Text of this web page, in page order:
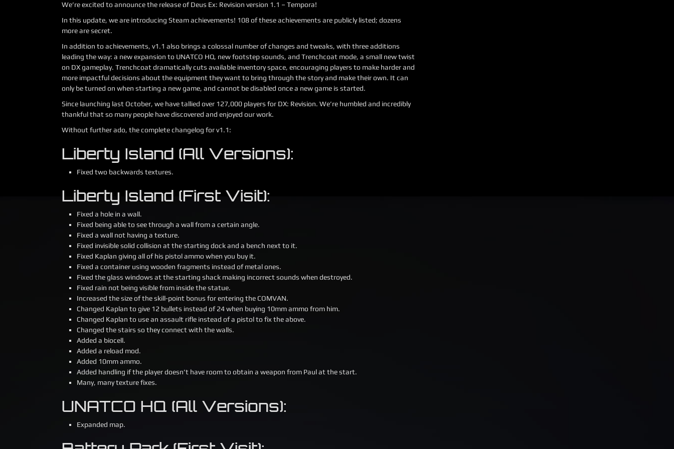
We’re excited to announce the release of Deus Ex: Revision version 1.1 – Tempora!
In this update, we are introducing Steam achievements! 108 of these achievements are publicly listed; dozens
more are secret.
In addition to achievements, v1.1 also brings a colossal number of changes and tweaks, with three additions
leading the way: a new expansion to UNATCO HQ, new footstep sounds, and Trenchcoat mode, a small new twist
on DX gameplay. Trenchcoat dramatically cuts available inventory space, encouraging players to make harder and
more impactful decisions about the equipment they want to bring through the story and make their own. It can
only be turned on when starting a new game, and cannot be disabled once a new game is started.
Since launching last October, we have tallied over 127,000 players for DX: Revision. We’re humbled and incredibly
thankful that so many people have discovered and enjoyed our work.
Without further ado, the complete changelog for v1.1:
Liberty Island (All Versions):
Fixed two backwards textures.
Liberty Island (First Visit):
Fixed a hole in a wall.
Fixed being able to see through a wall from a certain angle.
Fixed a wall not having a texture.
Fixed invisible solid collision at the starting dock and a bench next to it.
Fixed Kaplan giving all of his pistol ammo when you buy it.
Fixed a container using wooden fragments instead of metal ones.
Fixed the glass windows at the starting shack making incorrect sounds when destroyed.
Fixed rain not being visible from inside the statue.
Increased the size of the skill-point bonus for entering the COMVAN.
Changed Kaplan to give 12 bullets instead of 24 when buying 10mm ammo from him.
Changed Kaplan to use an assault rifle instead of a pistol to fix the above.
Changed the stairs so they connect with the walls.
Added a biocell.
Added a reload mod.
Added 10mm ammo.
Added handling if the player doesn’t have room to obtain a weapon from Paul at the start.
Many, many texture fixes.
UNATCO HQ (All Versions):
Expanded map.